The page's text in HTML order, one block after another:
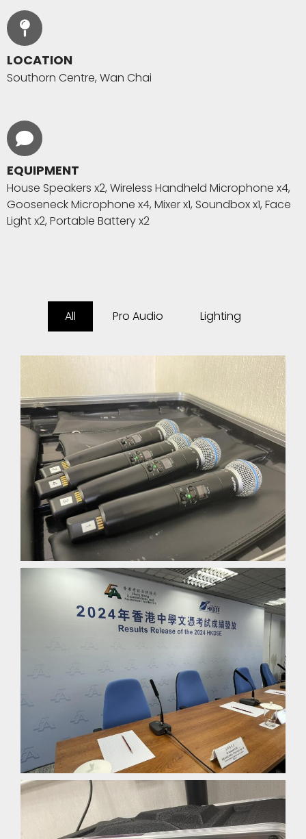
LOCATION
Southorn Centre, Wan Chai
EQUIPMENT
House Speakers x2, Wireless Handheld Microphone x4,
Gooseneck Microphone x4, Mixer x1, Soundbox x1, Face
Light x2, Portable Battery x2
All Pro Audio Lighting